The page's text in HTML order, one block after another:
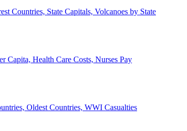
Countries, State Capitals, Volcanoes by State
Capita, Health Care Costs, Nurses Pay
Oldest Countries, WWI Casualties